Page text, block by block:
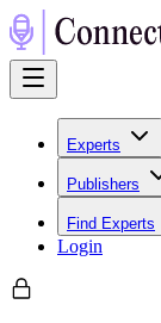
Experts
Publishers
Find Experts
Login